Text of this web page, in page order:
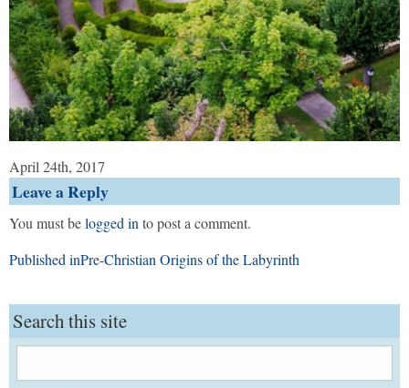
April 24th, 2017
Leave a Reply
You must belogged in to post a comment.
Post
Published inPre-Christian Origins of the Labyrinth
Search this site
for: